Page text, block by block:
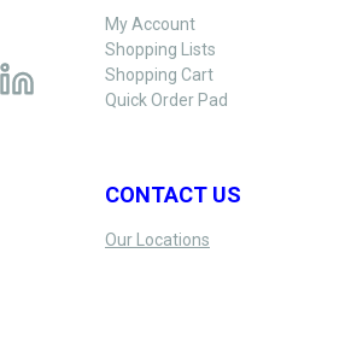
My Account
Shopping Lists
Shopping Cart
Quick Order Pad
CONTACT US
Our Locations